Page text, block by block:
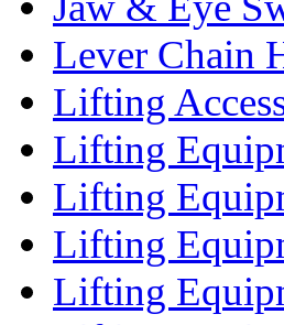
Lever Chain
Lifting
Lifting
Lifting
Lifting
Lifting